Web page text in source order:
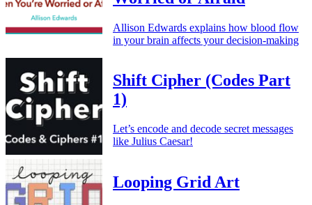
Allison Edwards explains how blood flow
in your brain affects your decision-making
Shift Cipher (Codes Part
1)
Let’s encode and decode secret messages
like Julius Caesar!
Looping Grid Art